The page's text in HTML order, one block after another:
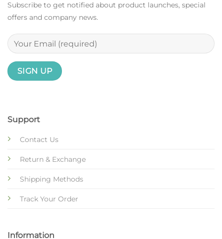
Support
Contact Us
Return & Exchange
Shipping Methods
Track Your Order
Information
Subscribe to get notified about product launches, special
offers and company news.